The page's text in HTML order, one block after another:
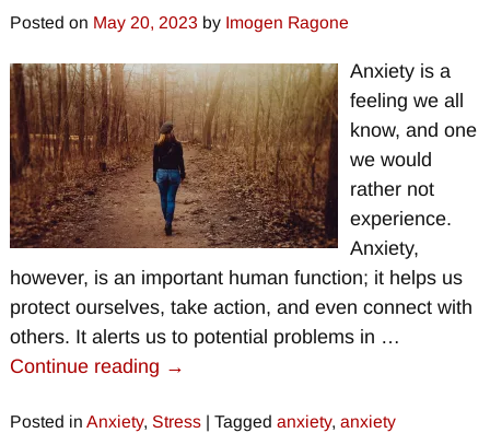
Posted on May 20, 2023 by Imogen Ragone
Anxiety is a
feeling we all
know, and one
we would
rather not
experience.
Anxiety,
however, is an important human function; it helps us
protect ourselves, take action, and even connect with
others. It alerts us to potential problems in …
Continue reading →
Posted in Anxiety, Stress| Tagged anxiety, anxiety